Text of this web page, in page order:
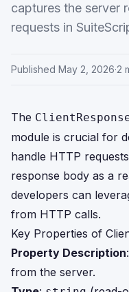
captures the server
requests in
Published May 2, 2026·2
The
module is crucial for
handle HTTP
response body as a
developers can
from HTTP calls.
Key Properties of
Property Description
from the server.